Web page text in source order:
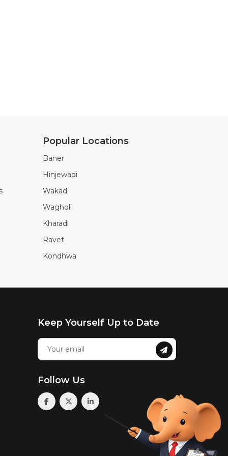
Popular Locations
Baner
Hinjewadi
Wakad
Wagholi
Kharadi
Ravet
Kondhwa
Keep Yourself Up to Date
Follow Us